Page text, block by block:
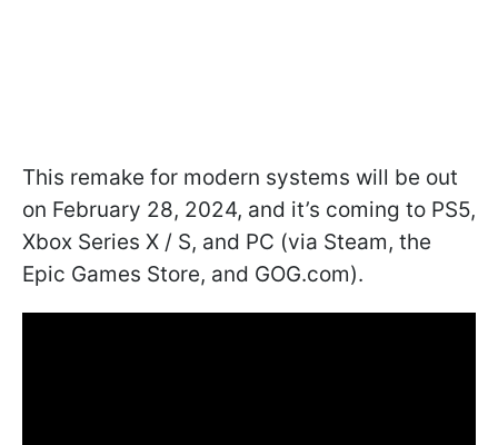
This remake for modern systems will be out
on February 28, 2024, and it’s coming to PS5,
Xbox Series X / S, and PC (via Steam, the
Epic Games Store, and GOG.com).